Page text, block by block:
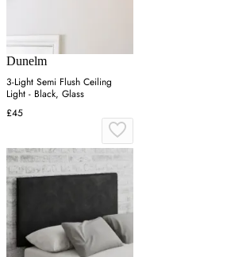
Dunelm
3-Light Semi Flush Ceiling
Light - Black, Glass
£45